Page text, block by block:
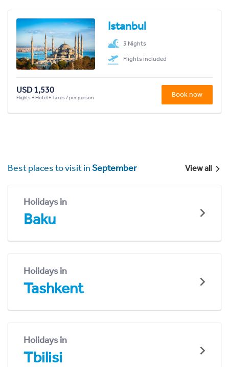
Istanbul
3 Nights
Flights included
USD 1,530
Flights + Hotel + Taxes / per person Book now
Best places to visit inSeptember View all
Holidays in
Baku
Holidays in
Tashkent
Holidays in
Tbilisi